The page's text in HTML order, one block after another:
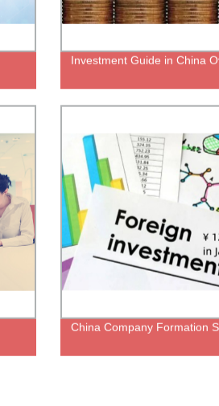
Investment Guide in China
China Company Formation